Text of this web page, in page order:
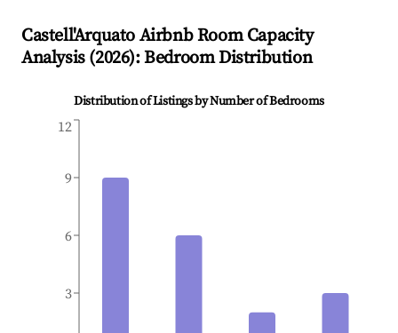
Castell'Arquato Airbnb Room Capacity
Analysis (2026): Bedroom Distribution
Distribution of Listings by Number of Bedrooms
3
6
9
12